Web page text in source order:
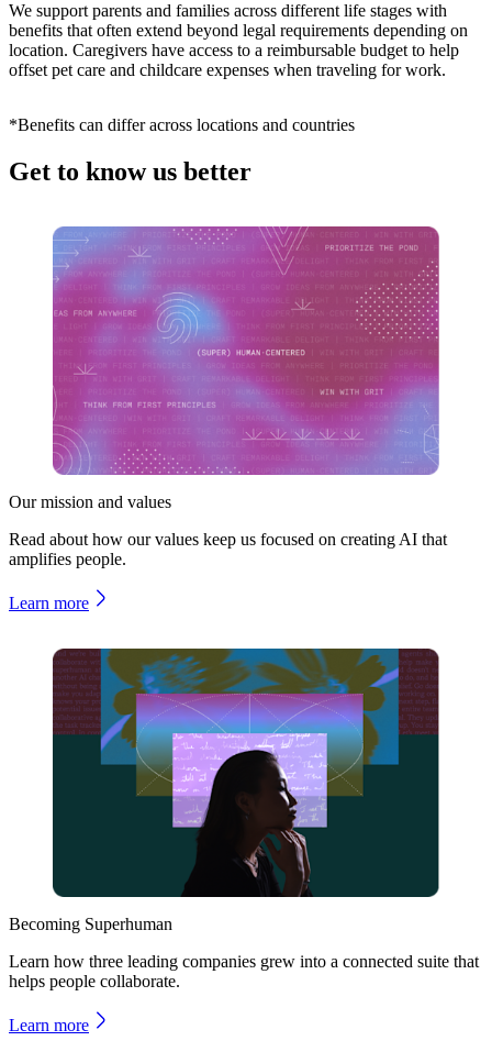
We support parents and families across different life stages with
benefits that often extend beyond legal requirements depending on
location. Caregivers have access to a reimbursable budget to help
offset pet care and childcare expenses when traveling for work.
*Benefits can differ across locations and countries
Get to know us better
Our mission and values
Read about how our values keep us focused on creating AI that
amplifies people.
Learn more
Becoming Superhuman
Learn how three leading companies grew into a connected suite that
helps people collaborate.
Learn more